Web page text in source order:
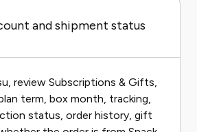
and shipment status
review Subscriptions & Gifts,
term, box month, tracking,
status, order history, gift